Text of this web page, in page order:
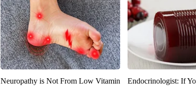
Neuropathy is Not From Low Vitamin
Endocrinologist: If